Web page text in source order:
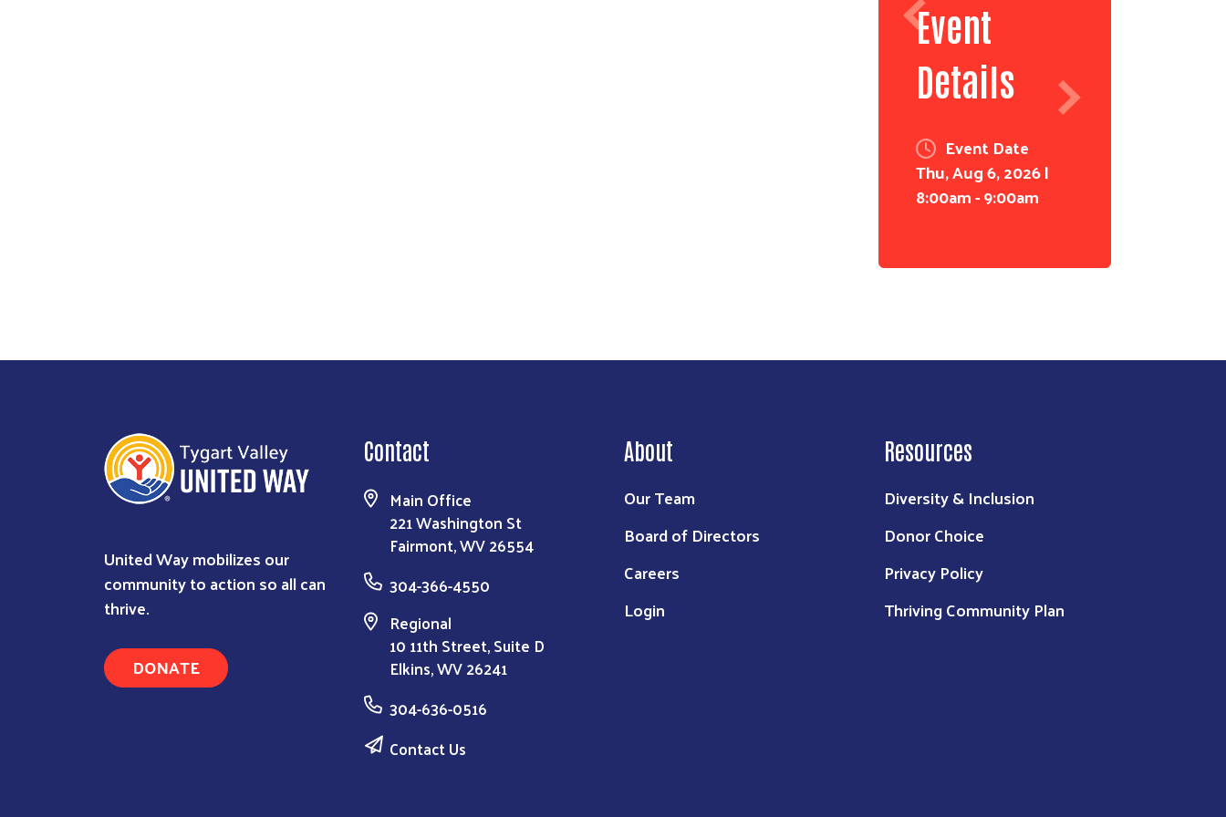
Event
Details
Event Date
Thu, Aug 6, 2026 |
8:00am-9:00am
United Way mobilizes our
community to action so all can
thrive.
DONATE
Contact
Main Office
221 Washington St
Fairmont, WV 26554
304-366-4550
Regional
10 11th Street, Suite D
Elkins, WV 26241
304-636-0516
Contact Us
About
Our Team
Board of Directors
Careers
Login
Resources
Diversity & Inclusion
Donor Choice
Privacy Policy
Thriving Community Plan